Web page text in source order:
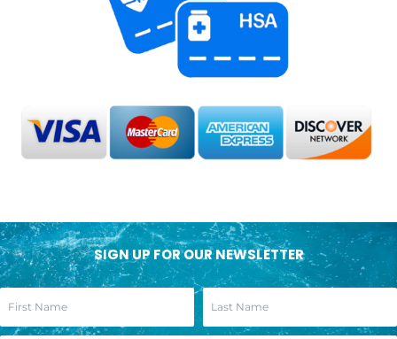
SIGN UP FOR OUR NEWSLETTER